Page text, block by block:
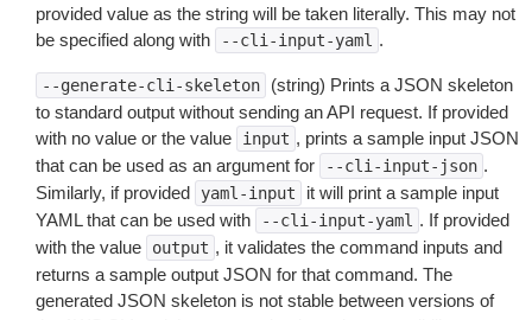
provided value as the string will be taken literally. This may not
be specified along with
--cli-input-yaml .
--generate-cli-skeleton
(string) Prints a JSON skeleton
to standard output without sending an API request. If provided
with no value or the value
input , prints a sample input JSON
that can be used as an argument for
--cli-input-json .
Similarly, if provided
yaml-input
it will print a sample input
YAML that can be used with
--cli-input-yaml . If provided
with the value
output , it validates the command inputs and
returns a sample output JSON for that command. The
generated JSON skeleton is not stable between versions of